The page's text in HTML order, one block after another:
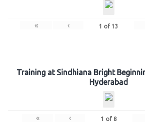
« ‹ 1 of 13
Training at Sindhiana Bright
Hyderabad
« ‹ 1 of 8